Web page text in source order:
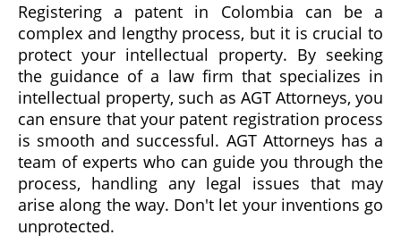
Registering a patent in Colombia can be a
complex and lengthy process, but it is crucial to
protect your intellectual property. By seeking
the guidance of a law firm that specializes in
intellectual property, such as AGT Attorneys, you
can ensure that your patent registration process
is smooth and successful. AGT Attorneys has a
team of experts who can guide you through the
process, handling any legal issues that may
arise along the way. Don't let your inventions go
unprotected.